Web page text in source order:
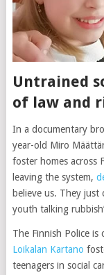
Untrained
of law and
In a documentary
year-old Miro
foster homes across
leaving the system,
believe us. They just
youth talking
The Finnish Police
Loikalan Kartano
teenagers in social